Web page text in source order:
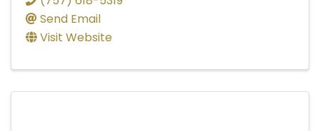
Send Email
Visit Website